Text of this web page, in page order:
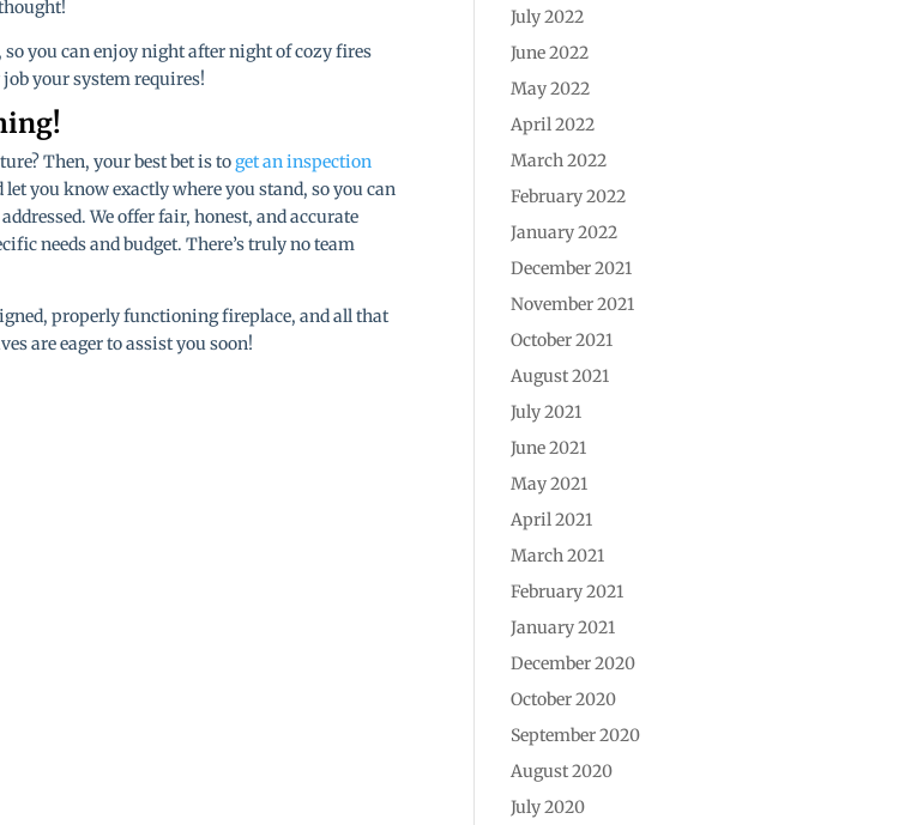
so you can enjoy night after night of cozy fires
job your system requires!
Then, your best bet is toget an inspection
you know exactly where you stand, so you can
We offer fair, honest, and accurate
needs and budget. There’s truly no team
properly functioning fireplace, and all that
are eager to assist you soon!
July 2022
June 2022
May 2022
April 2022
March 2022
February 2022
January 2022
December 2021
November 2021
October 2021
August 2021
July 2021
June 2021
May 2021
April 2021
March 2021
February 2021
January 2021
December 2020
October 2020
September 2020
August 2020
July 2020